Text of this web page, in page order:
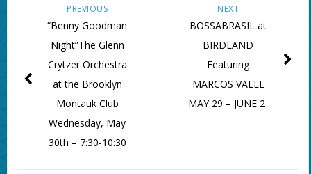
NEXT
BOSSABRASIL at
BIRDLAND
Featuring
MARCOS VALLE
MAY 29 – JUNE 2
PREVIOUS
“Benny Goodman
Night”The Glenn
Crytzer Orchestra
at the Brooklyn
Montauk Club
Wednesday, May
30th – 7:30-10:30